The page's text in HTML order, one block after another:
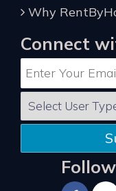
Why
Connect